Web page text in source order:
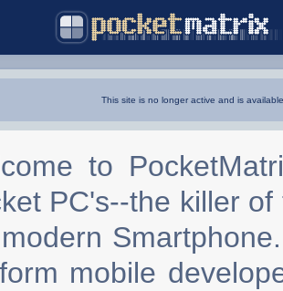
This site is no longer active and is
to
PC's--the killer
mobile